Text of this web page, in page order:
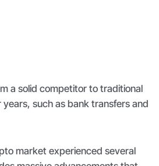
a solid competitor to traditional
such as bank transfers and
market experienced several